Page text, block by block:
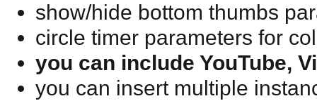
show/hide bottom thumbs
circle timer parameters for
you can include YouTube,
you can insert multiple